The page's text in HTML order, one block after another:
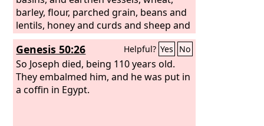
barley, flour, parched grain, beans and
lentils, honey and curds and sheep and
cheese from the herd, for David and
the people with him to eat, for they
said, “The people are hungry and weary
and thirsty in the wilderness.”
Genesis 50:26 Helpful? Yes No
So Joseph died, being 110 years old.
They embalmed him, and he was put in
a coffin in Egypt.